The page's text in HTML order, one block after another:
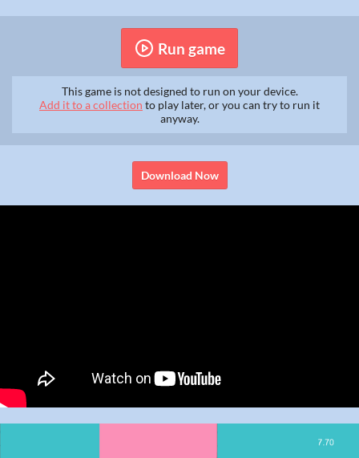
Run game
This game is not designed to run on your device.
Add it to a collection to play later, or you can try to run it
anyway.
Download Now